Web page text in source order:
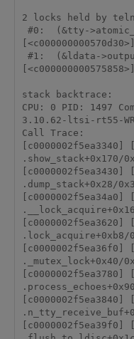
2 locks held by
stack backtrace:
CPU: 0 PID: 1497
3.10.62-ltsi-rt55-
Call Trace:
[c0000002f5ea3340]
[c0000002f5ea3430]
.dump_stack+0x28/
[c0000002f5ea34a0]
[c0000002f5ea3620]
.lock_acquire+0xb8/
[c0000002f5ea36f0]
._mutex_lock+0x40/
[c0000002f5ea3780]
[c0000002f5ea3840]
[c0000002f5ea39f0]